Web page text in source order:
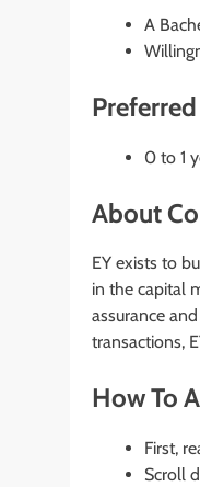
A
0 to 1
About
EY exists to
in the capital
assurance
transactions,
How To
First,
Scroll